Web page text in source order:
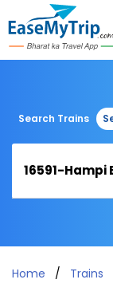
Search Trains
Home Trains